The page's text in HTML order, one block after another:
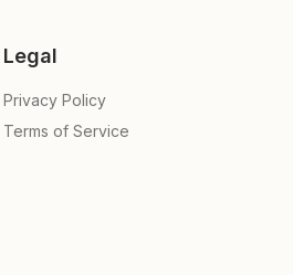
Legal
Privacy Policy
Terms of Service